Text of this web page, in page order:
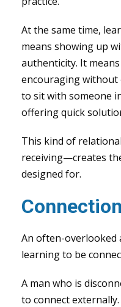
At the same time,
means showing up
authenticity. It
encouraging without
to sit with someone
offering quick
This kind of
receiving—creates
designed for.
An often-overlooked
learning to be
A man who is
to connect